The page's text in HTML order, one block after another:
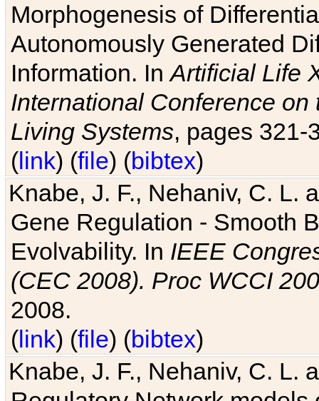
Morphogenesis of
Autonomously Generated
Information. InArtificial Life
International Conference
Living Systems, pages 321-
(link) (file) (bibtex)
Knabe, J. F., Nehaniv, C. L.
Gene Regulation - Smooth
Evolvability. In IEEE
(CEC 2008). Proc WCCI
2008.
(link) (file) (bibtex)
Knabe, J. F., Nehaniv, C. L.